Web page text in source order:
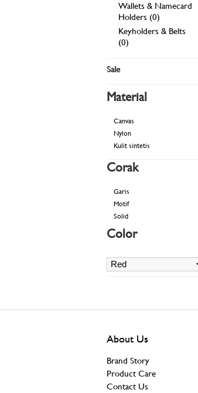
Wallets & Namecard
Holders (0)
Keyholders & Belts
(0)
Sale
Material
Canvas
Nylon
Kulit sintetis
Corak
Garis
Motif
Solid
Color
About Us
Brand Story
Product Care
Contact Us